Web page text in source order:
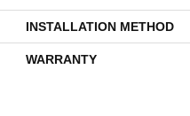
INSTALLATION METHOD
WARRANTY